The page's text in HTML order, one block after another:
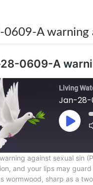
0609-A warning